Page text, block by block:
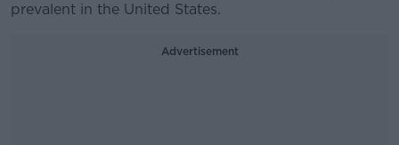
prevalent in the United States.
Advertisement